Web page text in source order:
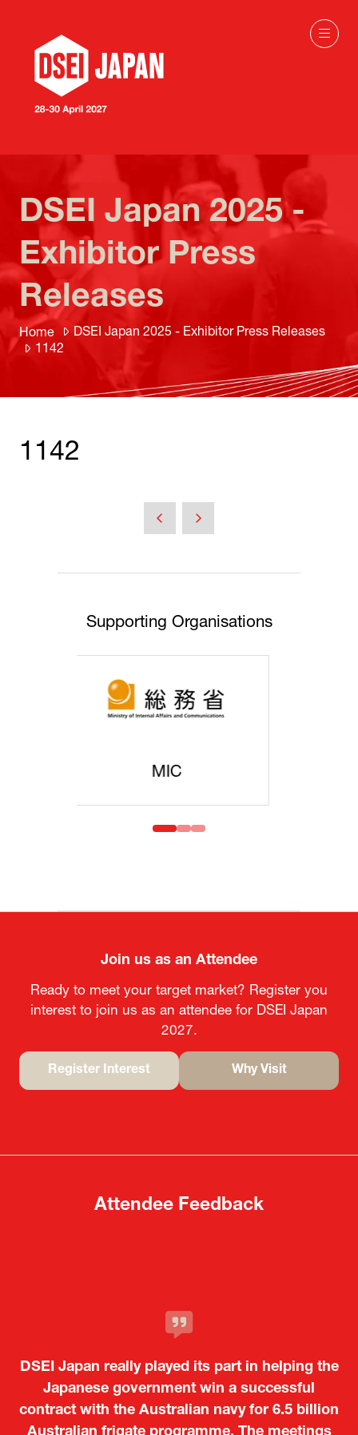
Home
DSEI Japan 2025 - Exhibitor Press Releases
1142
DSEI Japan 2025 -
Exhibitor Press
Releases
1142
Supporting Organisations
Join us as an Attendee
Ready to meet your target market? Register you
interest to join us as an attendee for DSEI Japan
2027.
Register Interest
tab)
Why Visit
tab)
Attendee Feedback
DSEI Japan really played its part in helping the
Japanese government win a successful
contract with the Australian navy for 6.5 billion
particular, not only was it a valuable
opportunity for Japanese manufacturers to
showcase their presence to other countries,